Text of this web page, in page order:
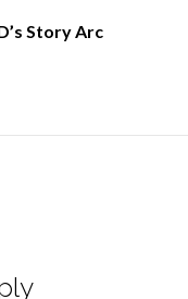
Story Arc